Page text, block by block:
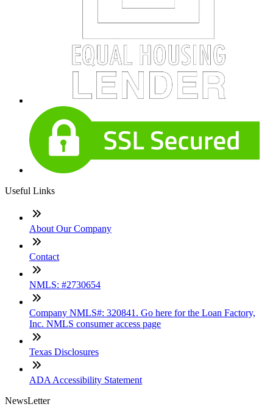
Useful Links
About Our Company
Contact
NMLS: #2730654
Company NMLS#: 320841. Go here for the Loan Factory,
Inc. NMLS consumer access page
Texas Disclosures
ADA Accessibility Statement
NewsLetter